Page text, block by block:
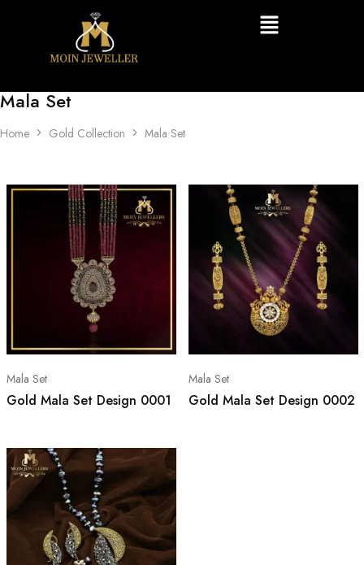
Mala Set
Home Gold Collection Mala Set
Mala Set
Gold Mala Set Design 0001
Mala Set
Gold Mala Set Design 0002